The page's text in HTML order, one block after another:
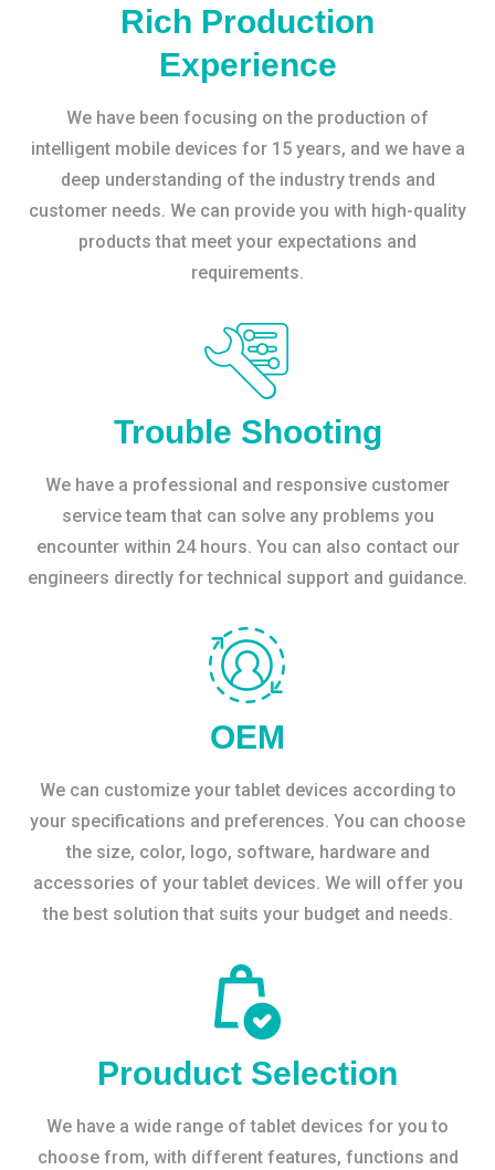
Rich Production
Experience
We have been focusing on the production of
intelligent mobile devices for 15 years, and we have a
deep understanding of the industry trends and
customer needs. We can provide you with high-quality
products that meet your expectations and
requirements.
Trouble Shooting
We have a professional and responsive customer
service team that can solve any problems you
encounter within 24 hours. You can also contact our
engineers directly for technical support and guidance.
OEM
We can customize your tablet devices according to
your specifications and preferences. You can choose
the size, color, logo, software, hardware and
accessories of your tablet devices. We will offer you
the best solution that suits your budget and needs.
Prouduct Selection
We have a wide range of tablet devices for you to
choose from, with different features, functions and